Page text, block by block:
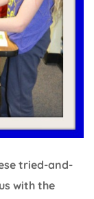
tried-and-
with the